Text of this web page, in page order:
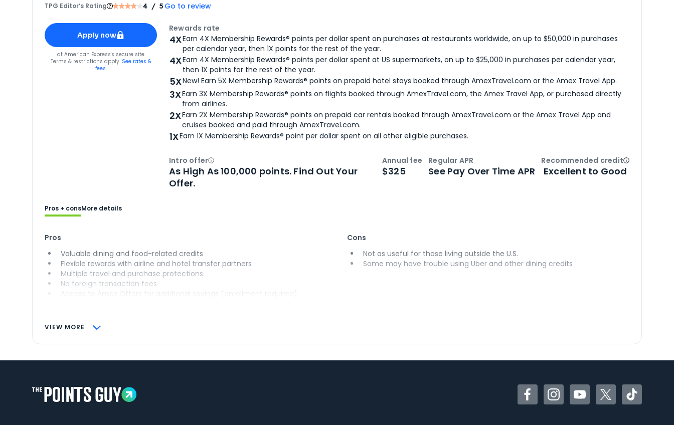
TPG Editor‘s Rating 4 / 5 Go to review
Apply for
American Express® Gold Card
Apply now
forAmerican Express® Gold Card
at American Express's secure site
Terms & restrictions apply. See rates &
fees.
Rewards rate
4XEarn 4X Membership Rewards® points per dollar spent on purchases at restaurants worldwide, on up to $50,000 in purchases
per calendar year, then 1X points for the rest of the year.
4XEarn 4X Membership Rewards® points per dollar spent at US supermarkets, on up to $25,000 in purchases per calendar year,
then 1X points for the rest of the year.
5XNew! Earn 5X Membership Rewards® points on prepaid hotel stays booked through AmexTravel.com or the Amex Travel App.
3XEarn 3X Membership Rewards® points on flights booked through AmexTravel.com, the Amex Travel App, or purchased directly
from airlines.
2XEarn 2X Membership Rewards® points on prepaid car rentals booked through AmexTravel.com or the Amex Travel App and
cruises booked and paid through AmexTravel.com.
1XEarn 1X Membership Rewards® point per dollar spent on all other eligible purchases.
Intro offerOpen
As High As 100,000 points. Find Out Your
Offer.
Annual fee
$325
Regular APR
See Pay Over Time APR
Recommended creditOpen
Excellent to Good
VIEW MORE
Pros + consMore details
Pros
Valuable dining and food-related credits
Flexible rewards with airline and hotel transfer partners
Multiple travel and purchase protections
No foreign transaction fees
Access to Amex Offers for additional savings (enrollment required)
Cons
Not as useful for those living outside the U.S.
Some may have trouble using Uber and other dining credits
FacebookInstagramYouTubeTwitterTikTok